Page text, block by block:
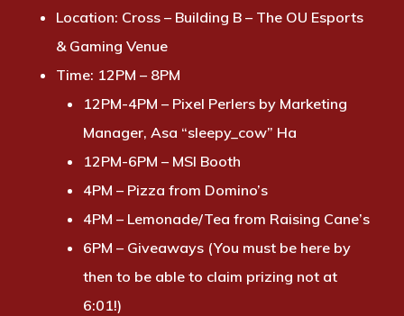
Location: Cross – Building B – The OU Esports
& Gaming Venue
Time: 12PM – 8PM
12PM-4PM – Pixel Perlers by Marketing
Manager, Asa “sleepy_cow” Ha
12PM-6PM – MSI Booth
4PM – Pizza from Domino’s
4PM – Lemonade/Tea from Raising Cane’s
6PM – Giveaways (You must be here by
then to be able to claim prizing not at
6:01!)